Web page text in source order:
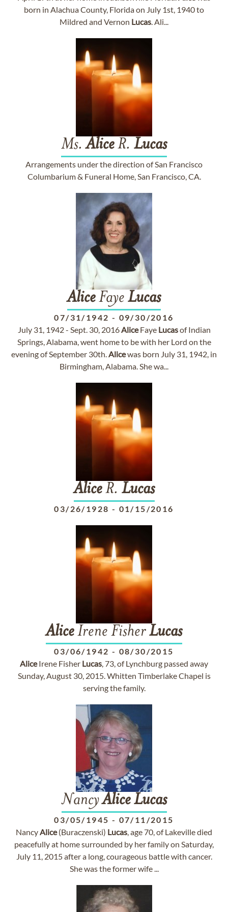
born in Alachua County, Florida on July 1st, 1940 to
Mildred and Vernon Lucas. Ali...
Ms.AliceR. Lucas
Arrangements under the direction of San Francisco
Columbarium & Funeral Home, San Francisco, CA.
AliceFaye Lucas
07/31/1942 - 09/30/2016
July 31, 1942 - Sept. 30, 2016AliceFaye Lucasof Indian
Springs, Alabama, went home to be with her Lord on the
evening of September 30th.Alicewas born July 31, 1942, in
Birmingham, Alabama. She wa...
AliceR. Lucas
03/26/1928 - 01/15/2016
AliceIrene FisherLucas
03/06/1942 - 08/30/2015
AliceIrene Fisher Lucas, 73, of Lynchburg passed away
Sunday, August 30, 2015. Whitten Timberlake Chapel is
serving the family.
NancyAlice Lucas
03/05/1945 - 07/11/2015
NancyAlice(Buraczenski) Lucas, age 70, of Lakeville died
peacefully at home surrounded by her family on Saturday,
July 11, 2015 after a long, courageous battle with cancer.
She was the former wife ...